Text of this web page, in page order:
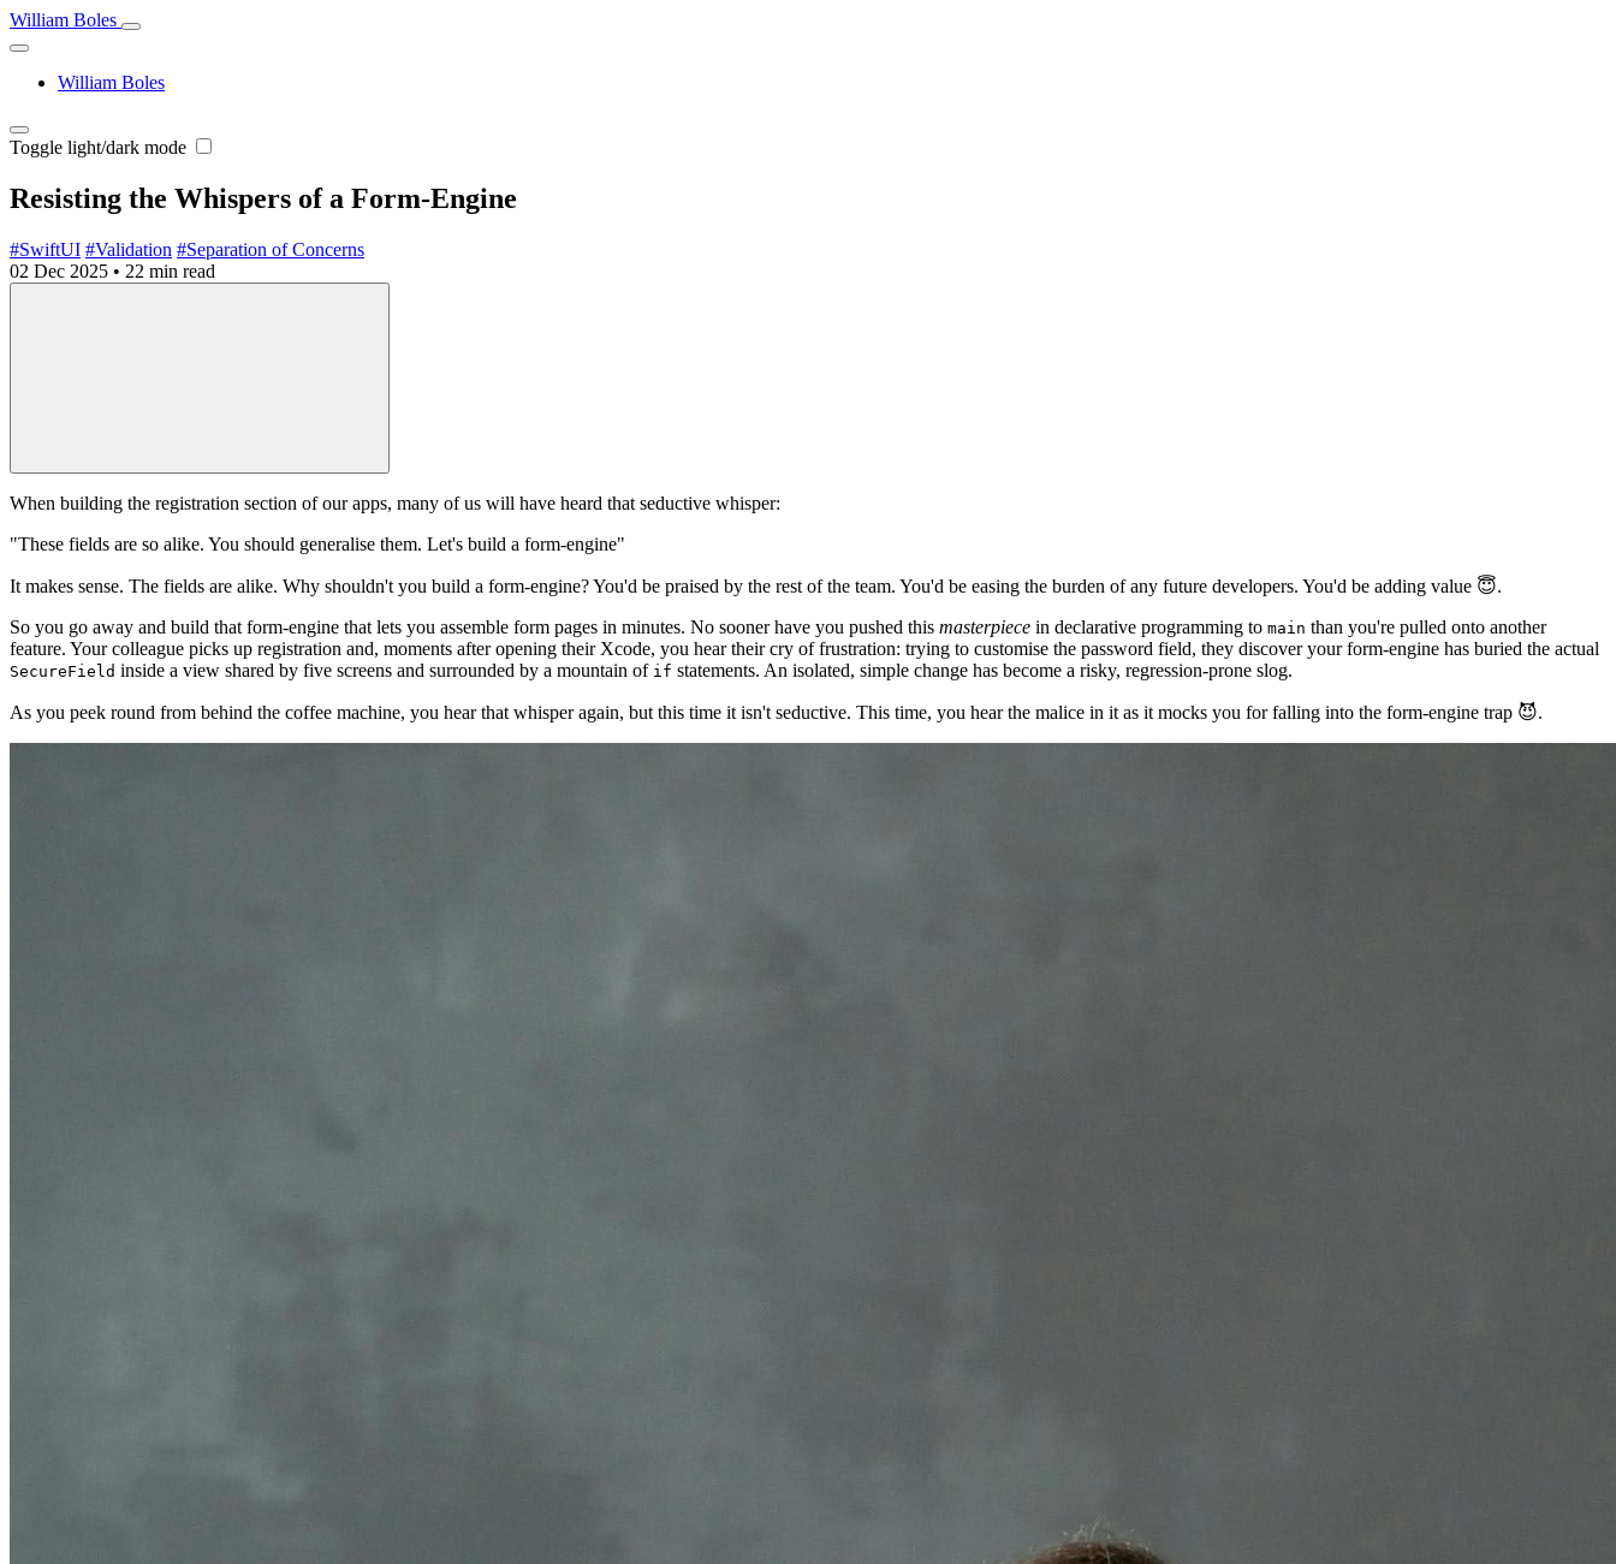
William Boles
William Boles
Toggle light/dark mode
Resisting the Whispers of a Form‑Engine
#SwiftUI #Validation #Separation of Concerns
02 Dec 2025 • 22 min read
When building the registration section of our apps, many of us will have heard that seductive whisper:
"These fields are so alike. You should generalise them. Let's build a form-engine"
It makes sense. The fields are alike. Why shouldn't you build a form-engine? You'd be praised by the rest of the team. You'd be easing the burden of any future developers. You'd be adding value 😇.
So you go away and build that form-engine that lets you assemble form pages in minutes. No sooner have you pushed this masterpiece in declarative programming to main than you're pulled onto another
feature. Your colleague picks up registration and, moments after opening their Xcode, you hear their cry of frustration: trying to customise the password field, they discover your form-engine has buried the actual
SecureField inside a view shared by five screens and surrounded by a mountain of if statements. An isolated, simple change has become a risky, regression-prone slog.
As you peek round from behind the coffee machine, you hear that whisper again, but this time it isn't seductive. This time, you hear the malice in it as it mocks you for falling into the form-engine trap 😈.